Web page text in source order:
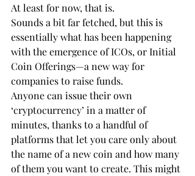
At least for now, that is.
Sounds a bit far fetched, but this is
essentially what has been happening
with the emergence of ICOs, or Initial
Coin Offerings—a new way for
companies to raise funds.
Anyone can issue their own
‘cryptocurrency’ in a matter of
minutes, thanks to a handful of
platforms that let you care only about
the name of a new coin and how many
of them you want to create. This might